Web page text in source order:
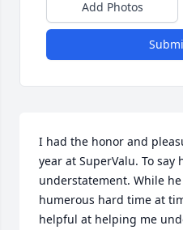
Add Photos
I had the honor and
year at SuperValu. To
understatement. While
humerous hard time at
helpful at helping me